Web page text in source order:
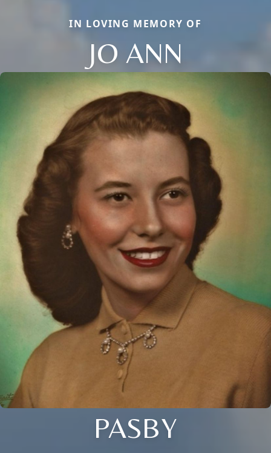
IN LOVING MEMORY OF
JO ANN
PASBY